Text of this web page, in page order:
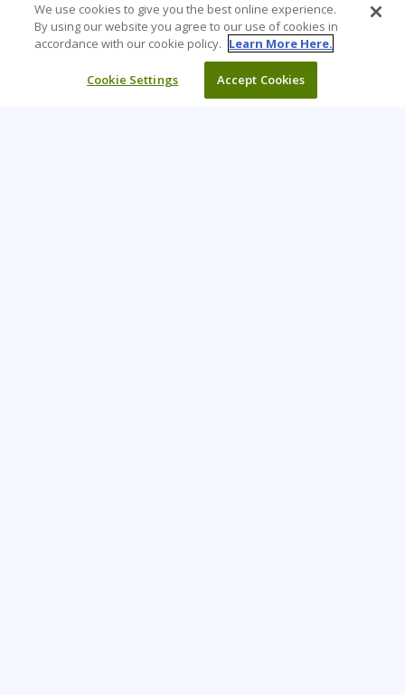
We use cookies to give you the best online experience.
By using our website you agree to our use of cookies in
accordance with our cookie policy. Learn More Here.
Cookie Settings Accept Cookies